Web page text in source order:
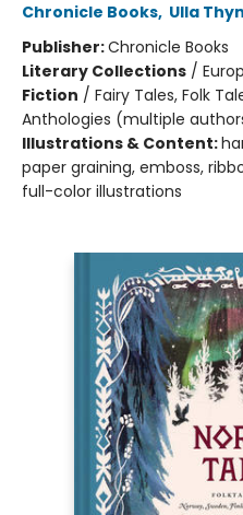
Chronicle Books, Ulla
Publisher:Chronicle Books
Literary Collections /
Fiction / Fairy Tales, Folk
Anthologies (multiple
Illustrations & Content:
paper graining, emboss,
full-color illustrations